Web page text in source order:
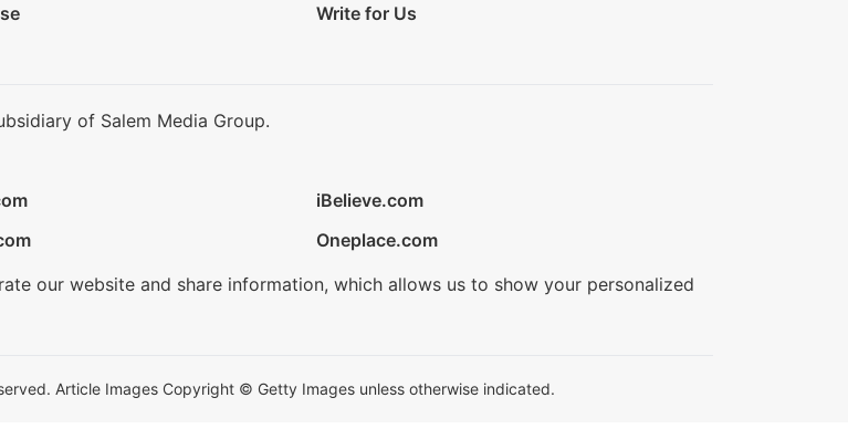
Write for Us
of Salem Media Group.
iBelieve.com
Oneplace.com
our website and share information, which allows us to show your personalized
Article Images Copyright © Getty Images unless otherwise indicated.